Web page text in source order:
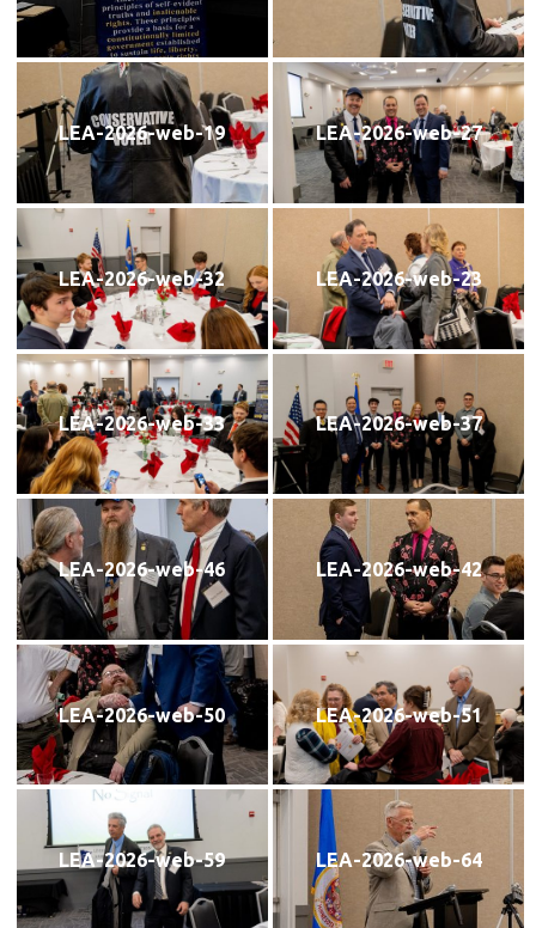
LEA-2026-web-19 LEA-2026-web-27
LEA-2026-web-32 LEA-2026-web-23
LEA-2026-web-33 LEA-2026-web-37
LEA-2026-web-46 LEA-2026-web-42
LEA-2026-web-50 LEA-2026-web-51
LEA-2026-web-59 LEA-2026-web-64